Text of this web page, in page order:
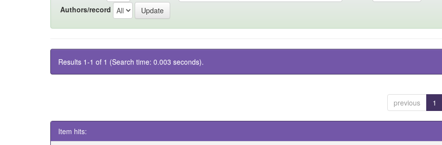
Authors/record
Results 1-1 of 1 (Search time: 0.003 seconds).
previous 1
Item hits: